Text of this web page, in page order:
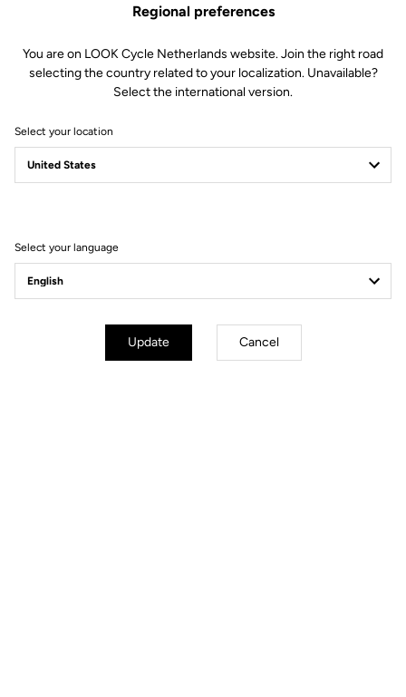
Safety reinvented
Regional preferences
You are on LOOK Cycle Netherlands website. Join the right road
selecting the country related to your localization. Unavailable?
Select the international version.
Select your location
Select your language
Update Cancel